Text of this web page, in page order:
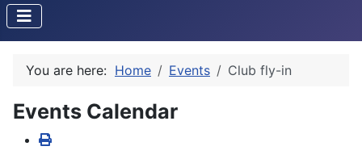
You are here: Home Events Club fly-in
Events Calendar